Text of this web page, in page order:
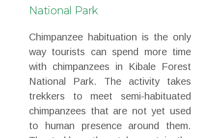
National Park
Chimpanzee habituation is the only
way tourists can spend more time
with chimpanzees in Kibale Forest
National Park. The activity takes
trekkers to meet semi-habituated
chimpanzees that are not yet used
to human presence around them.